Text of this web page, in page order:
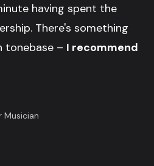
having spent the
There's something
tonebase – I recommend
Musician